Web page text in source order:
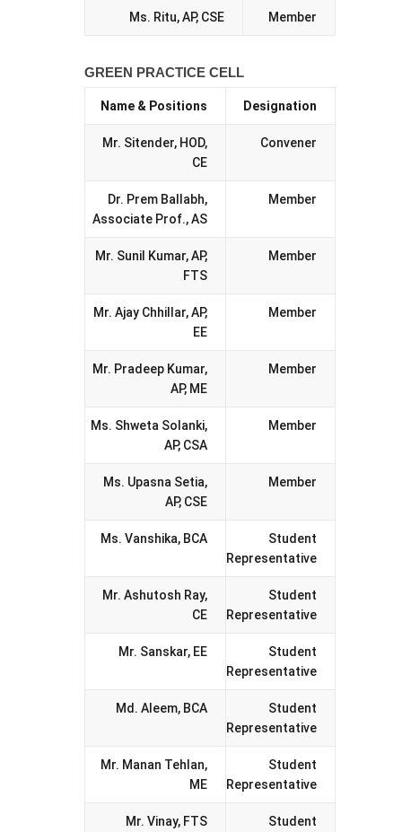
Ms. Ritu, AP, CSE Member
GREEN PRACTICE CELL
Name & Positions Designation
Mr. Sitender, HOD,
CE
Convener
Dr. Prem Ballabh,
Associate Prof., AS
Member
Mr. Sunil Kumar, AP,
FTS
Member
Mr. Ajay Chhillar, AP,
EE
Member
Mr. Pradeep Kumar,
AP, ME
Member
Ms. Shweta Solanki,
AP, CSA
Member
Ms. Upasna Setia,
AP, CSE
Member
Ms. Vanshika, BCA
Student
Representative
Mr. Ashutosh Ray,
CE
Student
Representative
Mr. Sanskar, EE
Student
Representative
Md. Aleem, BCA
Student
Representative
Mr. Manan Tehlan,
ME
Student
Representative
Mr. Vinay, FTS Student